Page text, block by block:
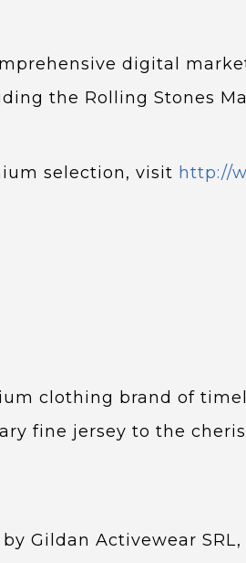
digital
the Rolling Stones
selection, visit http://
clothing brand of
fine jersey to the
Gildan Activewear